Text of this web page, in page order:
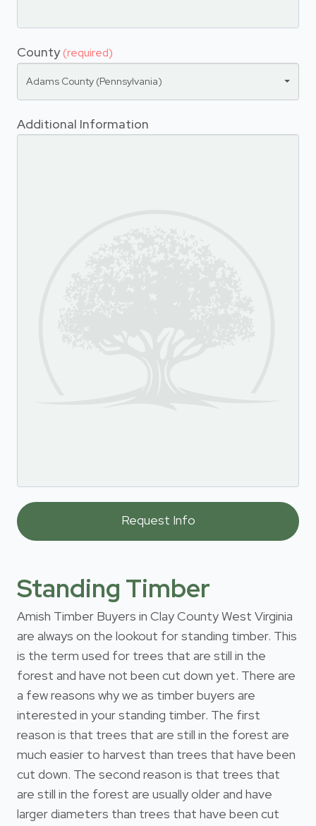
County(required)
Adams County (Pennsylvania)
Additional Information
Standing Timber
Amish Timber Buyers in Clay County West Virginia
are always on the lookout for standing timber. This
is the term used for trees that are still in the
forest and have not been cut down yet. There are
a few reasons why we as timber buyers are
interested in your standing timber. The first
reason is that trees that are still in the forest are
much easier to harvest than trees that have been
cut down. The second reason is that trees that
are still in the forest are usually older and have
larger diameters than trees that have been cut